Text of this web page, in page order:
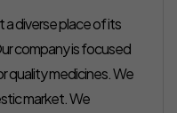
a diverse place of its
company is focused
quality medicines. We
market. We